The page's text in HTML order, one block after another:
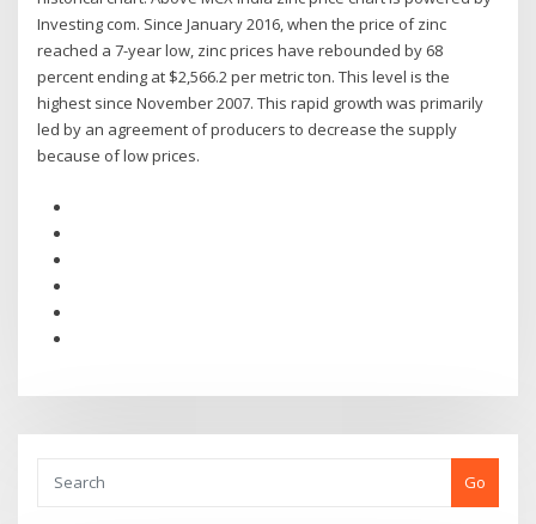
Investing com. Since January 2016, when the price of zinc
reached a 7-year low, zinc prices have rebounded by 68
percent ending at $2,566.2 per metric ton. This level is the
highest since November 2007. This rapid growth was primarily
led by an agreement of producers to decrease the supply
because of low prices.
Go